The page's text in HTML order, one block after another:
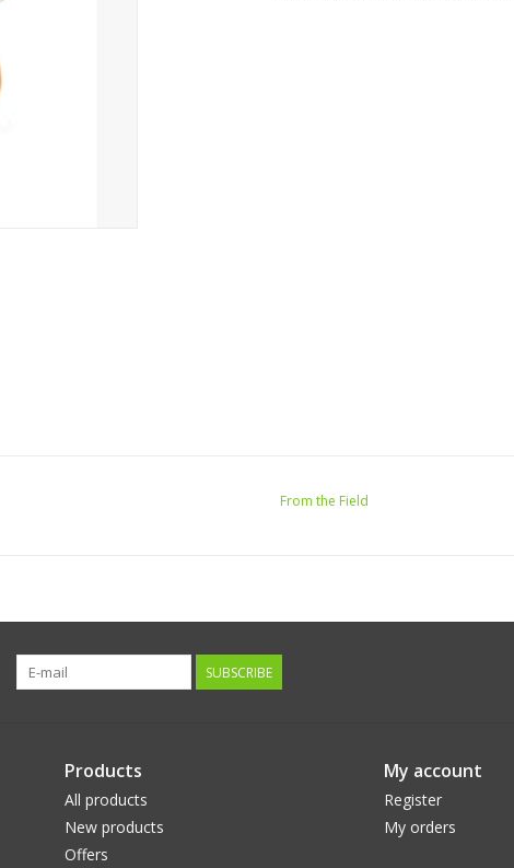
From the Field
SUBSCRIBE
Products
All products
New products
Offers
My account
Register
My orders